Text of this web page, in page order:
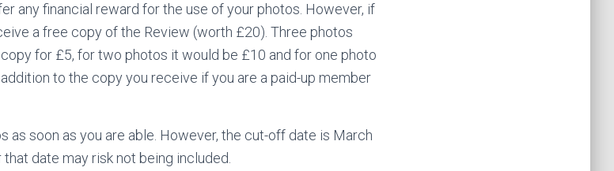
any financial reward for the use of your photos. However, if
a free copy of the Review (worth £20). Three photos
for £5, for two photos it would be £10 and for one photo
to the copy you receive if you are a paid-up member
as soon as you are able. However, the cut-off date is March
date may risk not being included.